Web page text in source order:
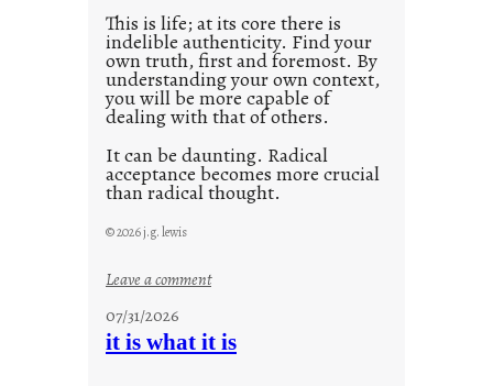
This is life; at its core there is
indelible authenticity. Find your
own truth, first and foremost. By
understanding your own context,
you will be more capable of
dealing with that of others.
It can be daunting. Radical
acceptance becomes more crucial
than radical thought.
© 2026 j.g. lewis
Leave a comment:
u
07/31/2026
it is what it is